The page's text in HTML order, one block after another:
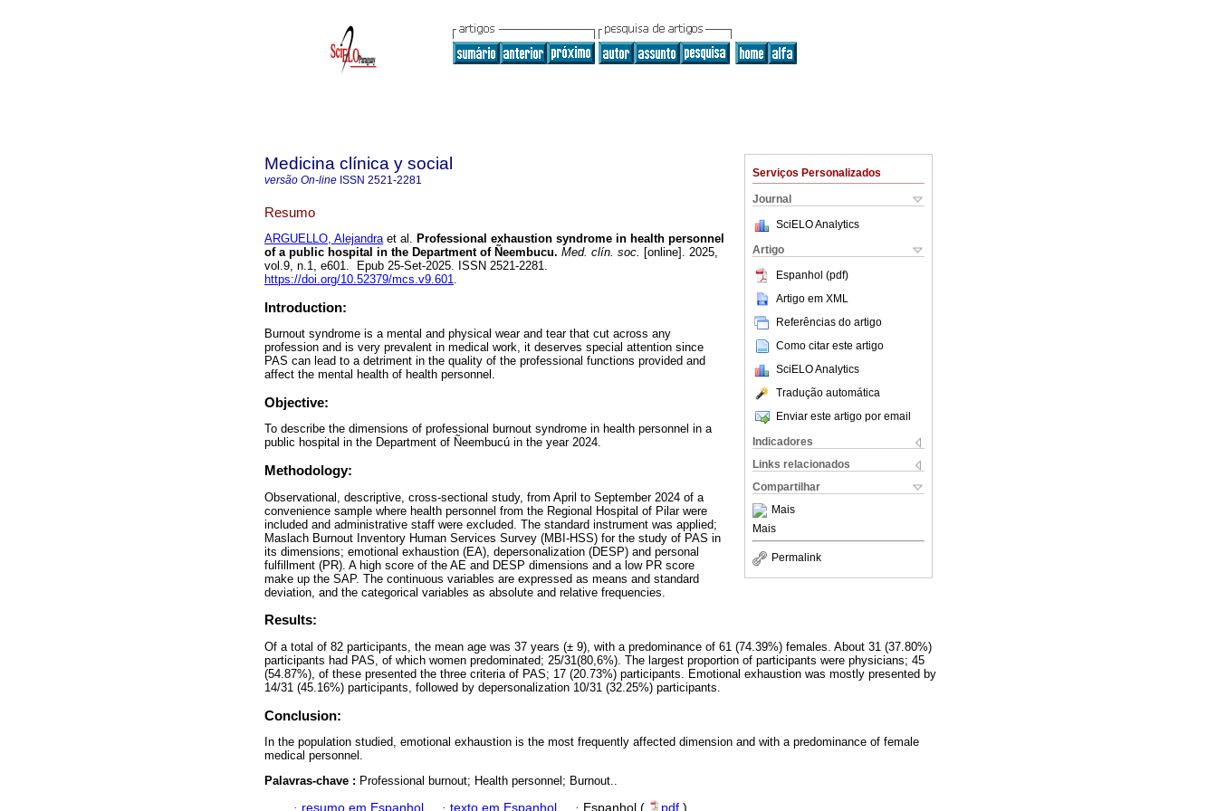
Serviços Personalizados
Journal
SciELO Analytics
Artigo
Espanhol (pdf)
Artigo em XML
Referências do artigo
Como citar este artigo
SciELO Analytics
Tradução automática
Enviar este artigo por email
Indicadores
Links relacionados
Compartilhar
Mais
Mais
Permalink
Medicina clínica y social
versão On-line ISSN 2521-2281
Resumo
ARGUELLO, Alejandraet al. Professional exhaustion syndrome in health personnel
of a public hospital in the Department of Ñeembucu. Med. clín. soc. [online]. 2025,
vol.9, n.1, e601. Epub 25-Set-2025. ISSN 2521-2281.
https://doi.org/10.52379/mcs.v9.601.
Introduction:
Burnout syndrome is a mental and physical wear and tear that cut across any
profession and is very prevalent in medical work, it deserves special attention since
PAS can lead to a detriment in the quality of the professional functions provided and
affect the mental health of health personnel.
Objective:
To describe the dimensions of professional burnout syndrome in health personnel in a
public hospital in the Department of Ñeembucú in the year 2024.
Methodology:
Observational, descriptive, cross-sectional study, from April to September 2024 of a
convenience sample where health personnel from the Regional Hospital of Pilar were
included and administrative staff were excluded. The standard instrument was applied;
Maslach Burnout Inventory Human Services Survey (MBI-HSS) for the study of PAS in
its dimensions; emotional exhaustion (EA), depersonalization (DESP) and personal
fulfillment (PR). A high score of the AE and DESP dimensions and a low PR score
make up the SAP. The continuous variables are expressed as means and standard
deviation, and the categorical variables as absolute and relative frequencies.
Results:
Of a total of 82 participants, the mean age was 37 years (± 9), with a predominance of 61 (74.39%) females. About 31 (37.80%)
participants had PAS, of which women predominated; 25/31(80,6%). The largest proportion of participants were physicians; 45
(54.87%), of these presented the three criteria of PAS; 17 (20.73%) participants. Emotional exhaustion was mostly presented by
14/31 (45.16%) participants, followed by depersonalization 10/31 (32.25%) participants.
Conclusion:
In the population studied, emotional exhaustion is the most frequently affected dimension and with a predominance of female
medical personnel.
Palavras-chave : Professional burnout; Health personnel; Burnout..
· resumo em Espanhol · texto em Espanhol · Espanhol ( pdf )